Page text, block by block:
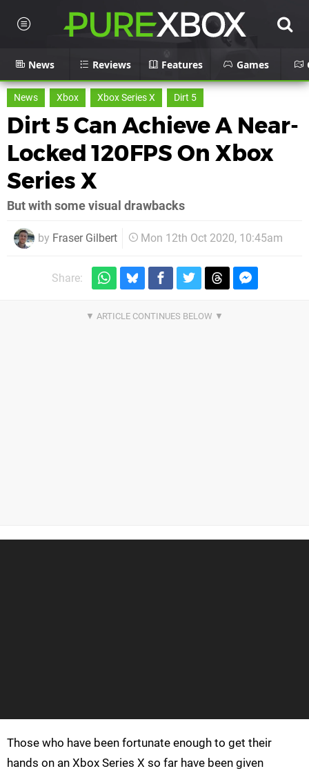
News Reviews Features Games
News Xbox Xbox Series X Dirt 5
Dirt 5 Can Achieve A Near-
Locked 120FPS On Xbox
Series X
But with some visual drawbacks
by Fraser Gilbert Mon 12th Oct 2020, 10:45am
Share:
Those who have been fortunate enough to get their
hands on an Xbox Series X so far have been given